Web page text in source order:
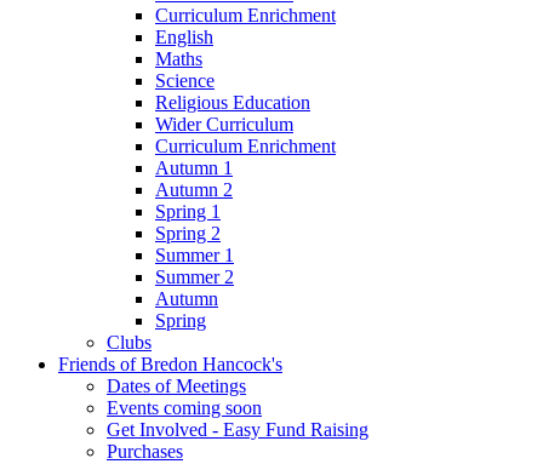
Curriculum Enrichment
English
Maths
Science
Religious Education
Wider Curriculum
Curriculum Enrichment
Autumn 1
Autumn 2
Spring 1
Spring 2
Summer 1
Summer 2
Autumn
Spring
Clubs
Friends of Bredon Hancock's
Dates of Meetings
Events coming soon
Get Involved - Easy Fund Raising
Purchases